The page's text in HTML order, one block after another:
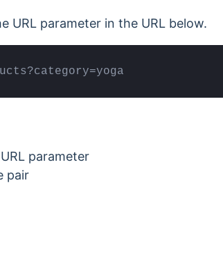
URL parameter in the URL below.
parameter
pair